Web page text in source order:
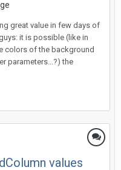
great value in few days of
it is possible (like in
colors of the background
parameters...?) the
values